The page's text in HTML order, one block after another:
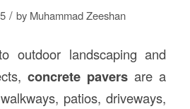
/ by Muhammad Zeeshan
outdoor landscaping and
concrete pavers are a
patios, driveways,